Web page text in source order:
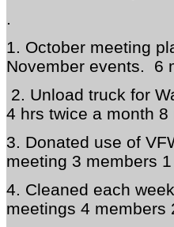
.
1. October meeting
November events. 6
2. Unload truck for
4 hrs twice a month 8
3. Donated use of
meeting 3 members
4. Cleaned each
meetings 4 members